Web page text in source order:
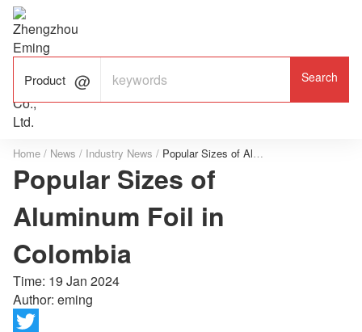
ALUMINUM FOIL
FACTORY
Product 
Home / News / Industry News / Popular Sizes of Aluminum Foil in Colombia
Popular Sizes of
Aluminum Foil in
Colombia
Time: 19 Jan 2024
Author: eming